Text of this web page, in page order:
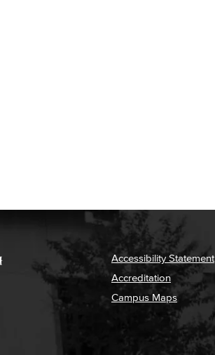
Accessibility Statement
Accreditation
Campus Maps